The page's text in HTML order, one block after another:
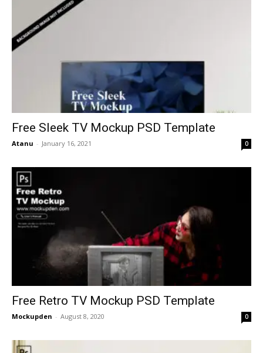
Free Sleek TV Mockup PSD Template
Atanu - January 16, 2021 0
Free Retro TV Mockup PSD Template
Mockupden - August 8, 2020 0